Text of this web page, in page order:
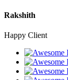
Rakshith
Happy Client